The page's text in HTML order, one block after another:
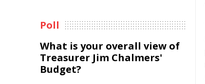
Poll
What is your overall view of
Treasurer Jim Chalmers'
Budget?